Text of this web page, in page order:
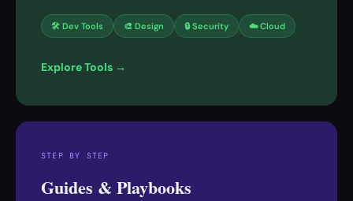
🛠 Dev Tools 🎨 Design 🔒 Security ☁️ Cloud
Explore Tools →
STEP BY STEP
Guides & Playbooks